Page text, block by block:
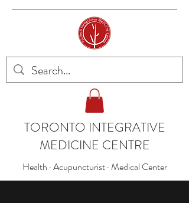
TORONTO INTEGRATIVE
MEDICINE CENTRE
Health · Acupuncturist · Medical Center